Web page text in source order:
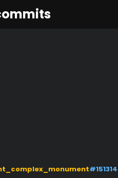
#151314